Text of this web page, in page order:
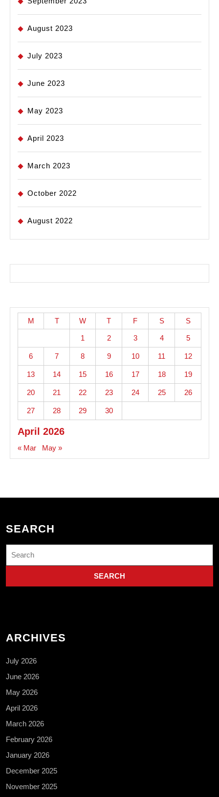
August 2023
July 2023
June 2023
May 2023
April 2023
March 2023
October 2022
August 2022
April 2026
M T W T F S S
1 2 3 4 5
6 7 8 9 10 11 12
13 14 15 16 17 18 19
20 21 22 23 24 25 26
27 28 29 30
« Mar May »
SEARCH
for:
ARCHIVES
July 2026
June 2026
May 2026
April 2026
March 2026
February 2026
January 2026
December 2025
November 2025